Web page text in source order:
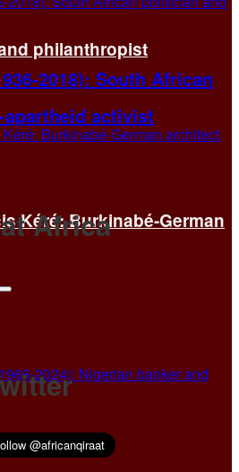
philanthropist
Kéré: Burkinabé-German
2018): South African
activist
Africa